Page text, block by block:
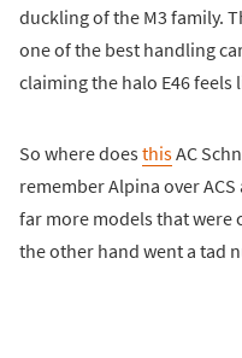
duckling of the M3 family.
one of the best handling
claiming the halo E46
So where doesthisAC
remember Alpina over
far more models that were
the other hand went a tad